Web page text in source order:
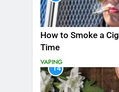
How to Smoke a
Time
VAPING
14